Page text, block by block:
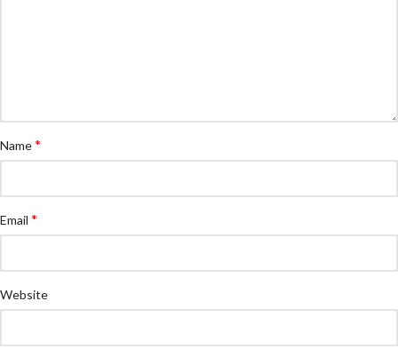
Name*
Email *
Website